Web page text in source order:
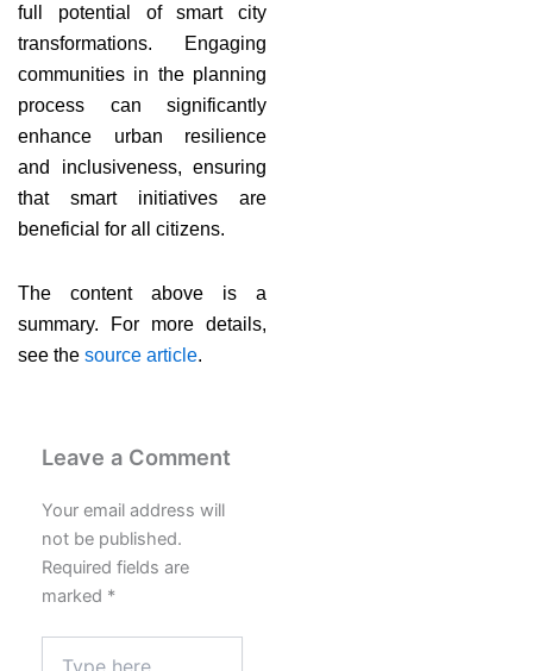
full potential of smart city
transformations. Engaging
communities in the planning
process can significantly
enhance urban resilience
and inclusiveness, ensuring
that smart initiatives are
beneficial for all citizens.
The content above is a
summary. For more details,
see the source article.
Leave a Comment
Your email address will
not be published.
Required fields are
marked *